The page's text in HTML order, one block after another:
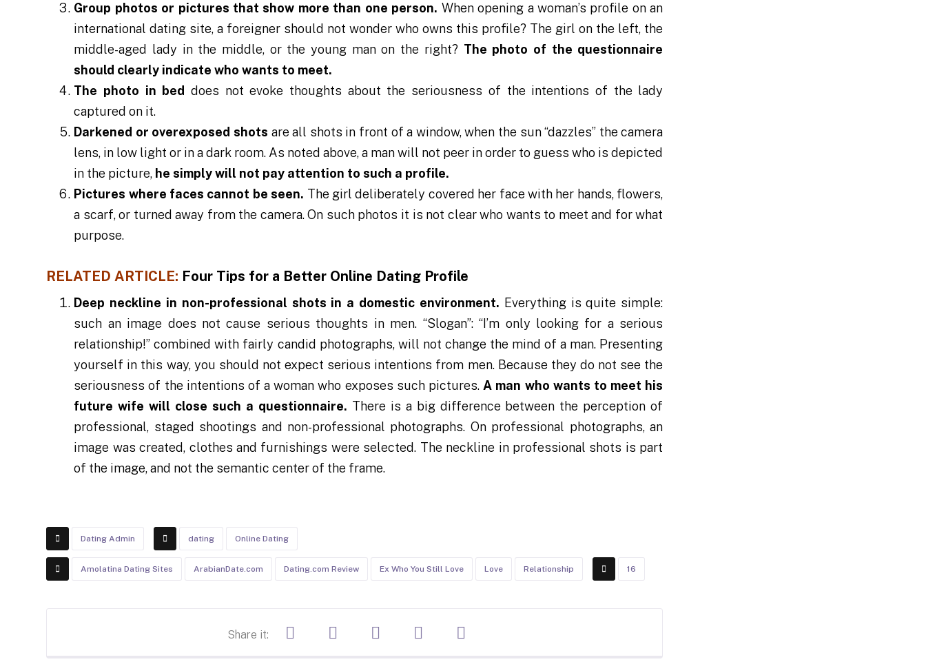
Group photos or pictures that show more than one person. When opening a woman’s profile on an
international dating site, a foreigner should not wonder who owns this profile? The girl on the left, the
middle-aged lady in the middle, or the young man on the right? The photo of the questionnaire
should clearly indicate who wants to meet.
The photo in bed does not evoke thoughts about the seriousness of the intentions of the lady
captured on it.
Darkened or overexposed shots are all shots in front of a window, when the sun “dazzles” the camera
lens, in low light or in a dark room. As noted above, a man will not peer in order to guess who is depicted
in the picture, he simply will not pay attention to such a profile.
Pictures where faces cannot be seen. The girl deliberately covered her face with her hands, flowers,
a scarf, or turned away from the camera. On such photos it is not clear who wants to meet and for what
purpose.
RELATED ARTICLE: Four Tips for a Better Online Dating Profile
Deep neckline in non-professional shots in a domestic environment. Everything is quite simple:
such an image does not cause serious thoughts in men. “Slogan”: “I’m only looking for a serious
relationship!” combined with fairly candid photographs, will not change the mind of a man. Presenting
yourself in this way, you should not expect serious intentions from men. Because they do not see the
seriousness of the intentions of a woman who exposes such pictures. A man who wants to meet his
future wife will close such a questionnaire. There is a big difference between the perception of
professional, staged shootings and non-professional photographs. On professional photographs, an
image was created, clothes and furnishings were selected. The neckline in professional shots is part
of the image, and not the semantic center of the frame.
Dating Admin dating Online Dating
Amolatina Dating Sites ArabianDate.com Dating.com Review Ex Who You Still Love Love Relationship 16